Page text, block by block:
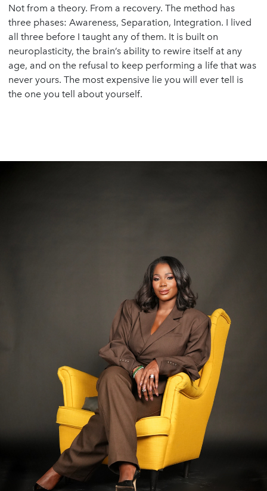
Not from a theory. From a recovery. The method has
three phases: Awareness, Separation, Integration. I lived
all three before I taught any of them. It is built on
neuroplasticity, the brain’s ability to rewire itself at any
age, and on the refusal to keep performing a life that was
never yours. The most expensive lie you will ever tell is
the one you tell about yourself.